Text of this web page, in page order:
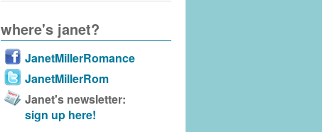
where's janet?
JanetMillerRomance
JanetMillerRom
Janet's newsletter:
sign up here!